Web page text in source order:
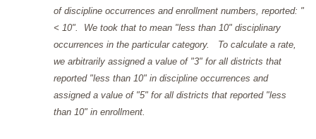
of discipline occurrences and enrollment numbers, reported: "
< 10". We took that to mean "less than 10" disciplinary
occurrences in the particular category. To calculate a rate,
we arbitrarily assigned a value of "3" for all districts that
reported "less than 10" in discipline occurrences and
assigned a value of "5" for all districts that reported "less
than 10" in enrollment.